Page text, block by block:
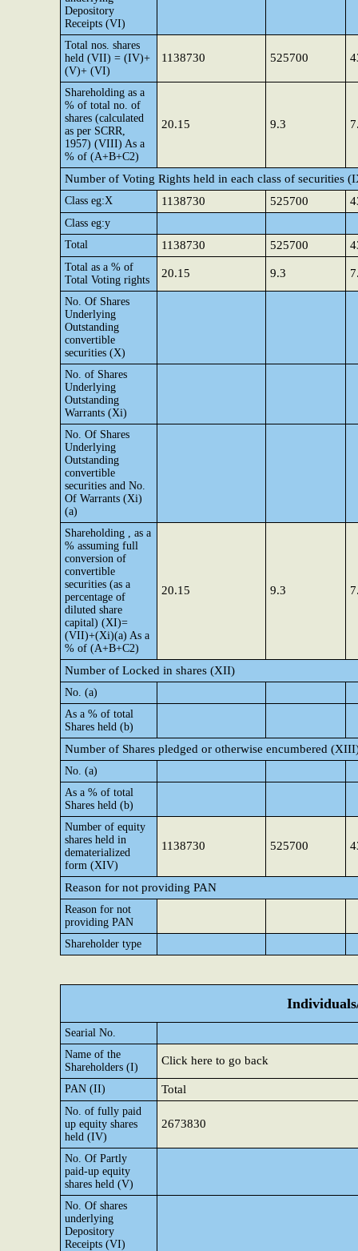
Depository
Receipts (VI)
Total nos. shares
held (VII) = (IV)+
(V)+ (VI)
1138730 525700
Shareholding as a
% of total no. of
shares (calculated
as per SCRR,
1957) (VIII) As a
% of (A+B+C2)
20.15 9.3
Number of Voting Rights held in each class of securities
Class eg:X 1138730 525700
Class eg:y
Total
1138730 525700
Total as a % of
Total Voting rights
20.15 9.3
No. Of Shares
Underlying
Outstanding
convertible
securities (X)
No. of Shares
Underlying
Outstanding
Warrants (Xi)
No. Of Shares
Underlying
Outstanding
convertible
securities and No.
Of Warrants (Xi)
(a)
Shareholding , as a
% assuming full
conversion of
convertible
securities (as a
percentage of
diluted share
capital) (XI)=
(VII)+(Xi)(a) As a
% of (A+B+C2)
20.15 9.3
Number of Locked in shares (XII)
No. (a)
As a % of total
Shares held (b)
Number of Shares pledged or otherwise encumbered
No. (a)
As a % of total
Shares held (b)
Number of equity
shares held in
dematerialized
form (XIV)
1138730 525700
Reason for not providing PAN
Reason for not
providing PAN
Shareholder type
Searial No.
Name of the
Shareholders (I)
Click here to go back
PAN (II) Total
No. of fully paid
up equity shares
held (IV)
2673830
No. Of Partly
paid-up equity
shares held (V)
No. Of shares
underlying
Depository
Receipts (VI)